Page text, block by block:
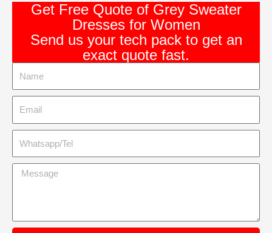
Get Free Quote of Grey Sweater
Dresses for Women
Send us your tech pack to get an
exact quote fast.